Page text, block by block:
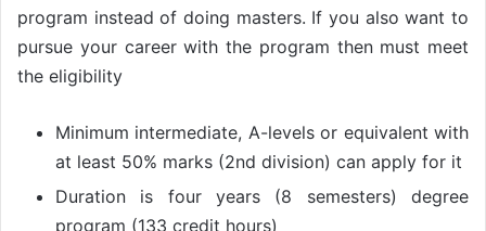
program instead of doing masters. If you also want to
pursue your career with the program then must meet
the eligibility
Minimum intermediate, A-levels or equivalent with
at least 50% marks (2nd division) can apply for it
Duration is four years (8 semesters) degree
program (133 credit hours)